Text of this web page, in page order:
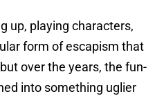
up, playing characters,
form of escapism that
over the years, the fun-
into something uglier